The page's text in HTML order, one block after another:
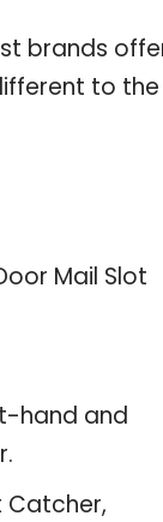
brands
to the
Mail Slot
hand and
Catcher,